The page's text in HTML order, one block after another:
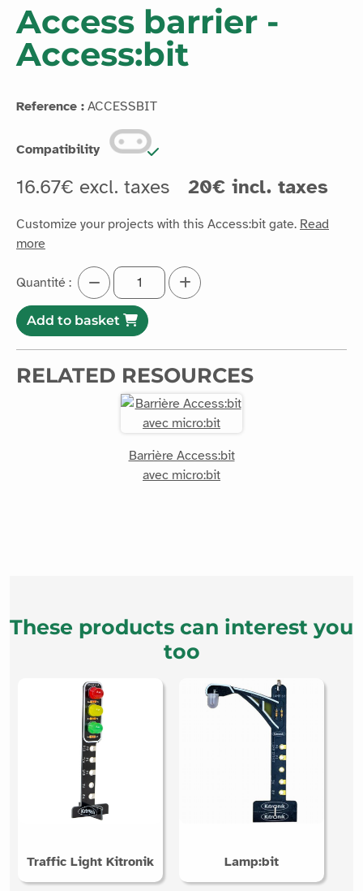
Access barrier -
Access:bit
Reference : ACCESSBIT
Compatibility
16.67€ excl. taxes 20€ incl. taxes
Customize your projects with this Access:bit gate. Read
more
Quantité :
Add to basket
RELATED RESOURCES
Barrière Access:bit
avec micro:bit
These products can interest you
too
Traffic Light Kitronik Lamp:bit